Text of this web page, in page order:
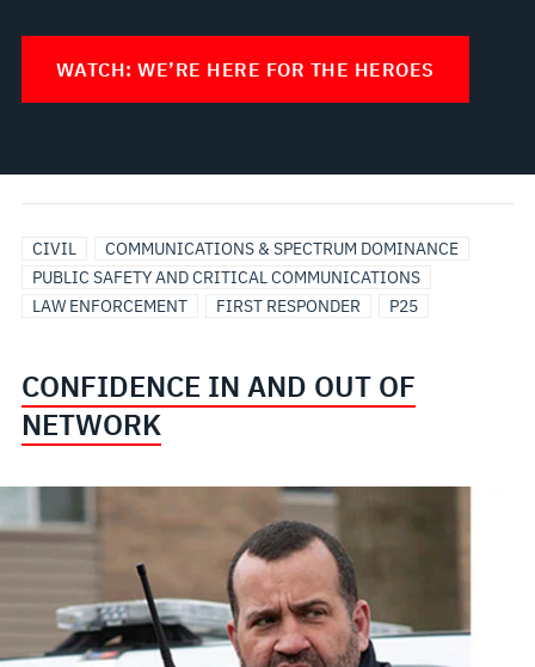
WATCH: WE’RE HERE FOR THE HEROES
CIVIL
COMMUNICATIONS & SPECTRUM DOMINANCE
PUBLIC SAFETY AND CRITICAL COMMUNICATIONS
LAW ENFORCEMENT
FIRST RESPONDER P25
CONFIDENCE IN AND OUT OF
NETWORK